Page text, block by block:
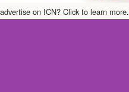
on ICN? Click to learn more.